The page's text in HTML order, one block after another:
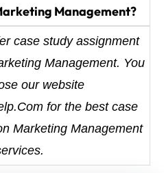
Management?
case study assignment
Management. You
our website
for the best case
Marketing Management